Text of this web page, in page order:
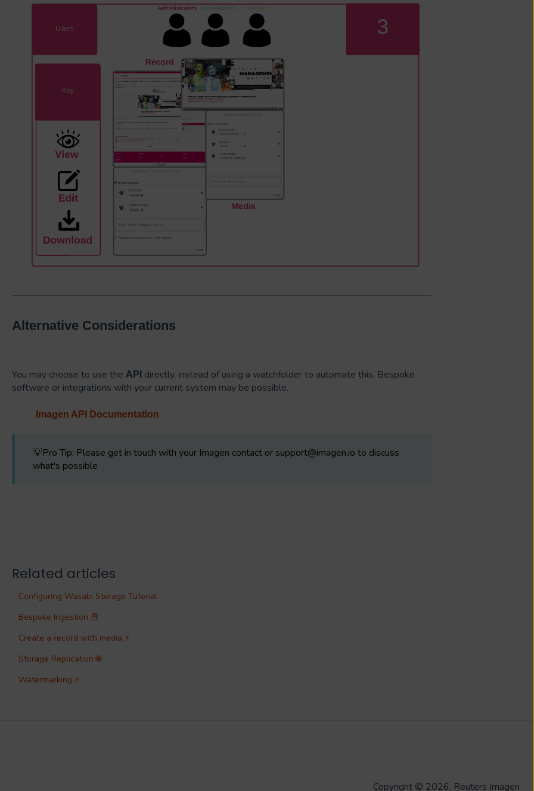
Alternative Considerations
You may choose to use the API directly, instead of using a watchfolder to automate this. Bespoke
software or integrations with your current system may be possible.
Imagen API Documentation
💡Pro Tip: Please get in touch with your Imagen contact or support@imagen.io to discuss
what's possible
Related articles
Configuring Wasabi Storage Tutorial
Bespoke Ingestion 📕
Create a record with media ⚡
Storage Replication 🌐
Watermarking ⚡
Copyright © 2026, Reuters Imagen